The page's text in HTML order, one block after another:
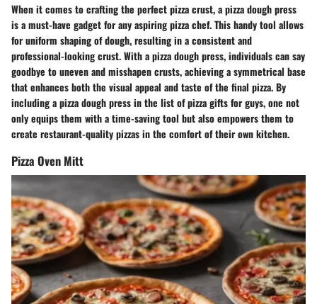
When it comes to crafting the perfect pizza crust, a pizza dough press
is a must-have gadget for any aspiring pizza chef. This handy tool allows
for uniform shaping of dough, resulting in a consistent and
professional-looking crust. With a pizza dough press, individuals can say
goodbye to uneven and misshapen crusts, achieving a symmetrical base
that enhances both the visual appeal and taste of the final pizza. By
including a pizza dough press in the list of pizza gifts for guys, one not
only equips them with a time-saving tool but also empowers them to
create restaurant-quality pizzas in the comfort of their own kitchen.
Pizza Oven Mitt